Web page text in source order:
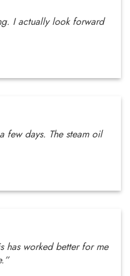
I actually look forward
few days. The steam oil
has worked better for me